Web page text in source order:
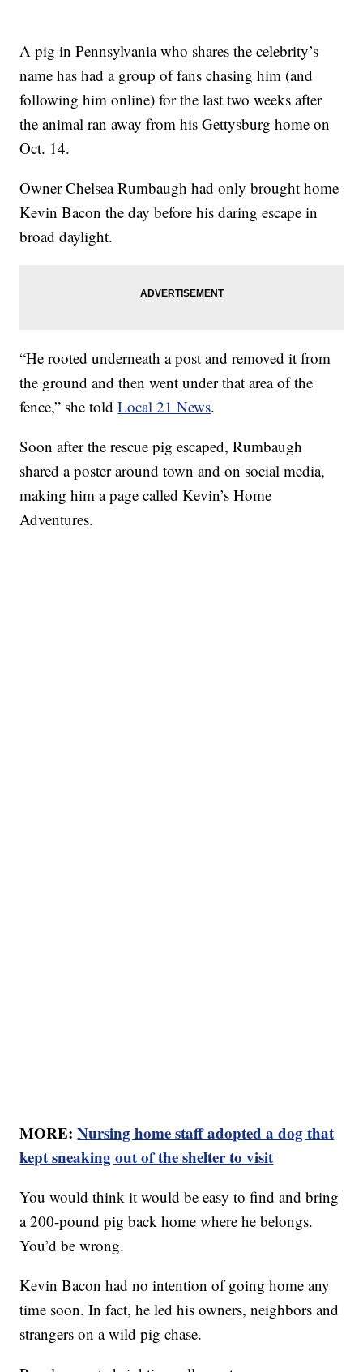
A pig in Pennsylvania who shares the celebrity’s
name has had a group of fans chasing him (and
following him online) for the last two weeks after
the animal ran away from his Gettysburg home on
Oct. 14.
Owner Chelsea Rumbaugh had only brought home
Kevin Bacon the day before his daring escape in
broad daylight.
“He rooted underneath a post and removed it from
the ground and then went under that area of the
fence,” she toldLocal 21 News.
Soon after the rescue pig escaped, Rumbaugh
shared a poster around town and on social media,
making him a page called Kevin’s Home
Adventures.
MORE:Nursing home staff adopted a dog that
kept sneaking out of the shelter to visit
You would think it would be easy to find and bring
a 200-pound pig back home where he belongs.
You’d be wrong.
Kevin Bacon had no intention of going home any
time soon. In fact, he led his owners, neighbors and
strangers on a wild pig chase.